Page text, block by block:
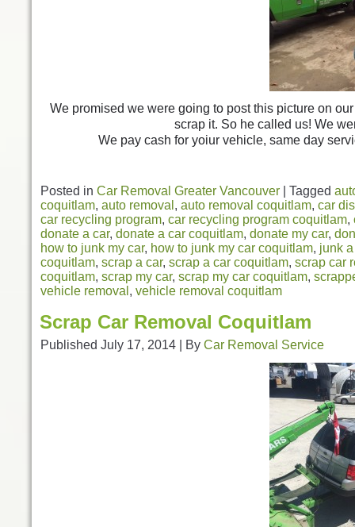
We promised we were going to post this picture on
scrap it. So he called us! We
We pay cash for yoiur vehicle, same day
Posted in Car Removal Greater Vancouver Tagged
coquitlam, auto removal , auto removal coquitlam, car
car recycling program, car recycling program coquitlam,
donate a car, donate a car coquitlam, donate my car,
how to junk my car, how to junk my car coquitlam, junk
coquitlam, scrap a car, scrap a car coquitlam, scrap car
coquitlam, scrap my car, scrap my car coquitlam,
vehicle removal , vehicle removal coquitlam
Scrap Car Removal Coquitlam
Published July 17, 2014 By Car Removal Service